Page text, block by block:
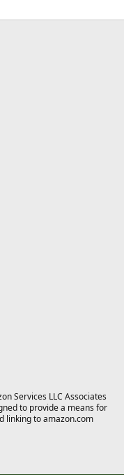
Services LLC Associates
to provide a means for
linking to amazon.com